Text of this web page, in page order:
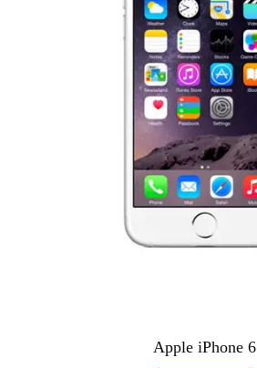
Apple iPhone 6